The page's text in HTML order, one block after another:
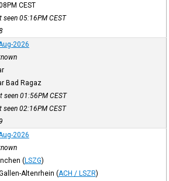
CEST
seen 05:16PM CEST
2026
Bad Ragaz
seen 01:56PM CEST
seen 02:16PM CEST
2026
(LSZG)
Altenrhein (ACH / LSZR)